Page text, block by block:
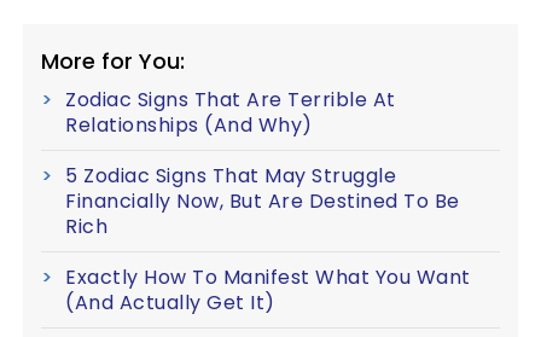
More for You:
Zodiac Signs That Are Terrible At
Relationships (And Why)
5 Zodiac Signs That May Struggle
Financially Now, But Are Destined To Be
Rich
Exactly How To Manifest What You Want
(And Actually Get It)